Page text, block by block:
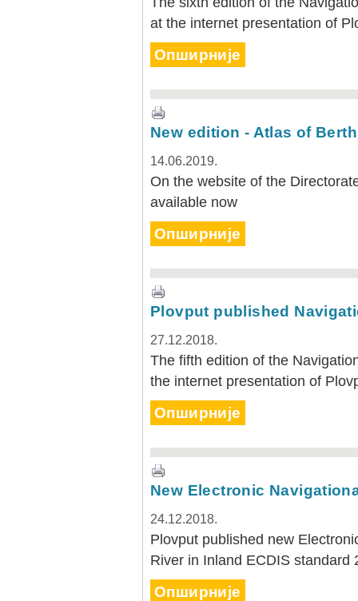
at the internet presentation of
Опширније
New edition - Atlas of
14.06.2019.
On the website of the
available now
Опширније
Plovput published
27.12.2018.
The fifth edition of the
the internet presentation of
Опширније
New Electronic
24.12.2018.
Plovput published new
River in Inland ECDIS standard
Опширније